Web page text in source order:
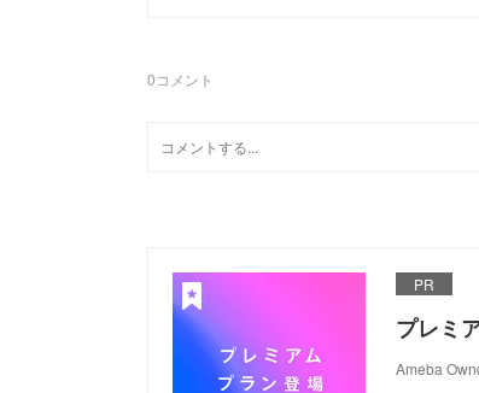
0コメント
PR
プレミ
Ameba